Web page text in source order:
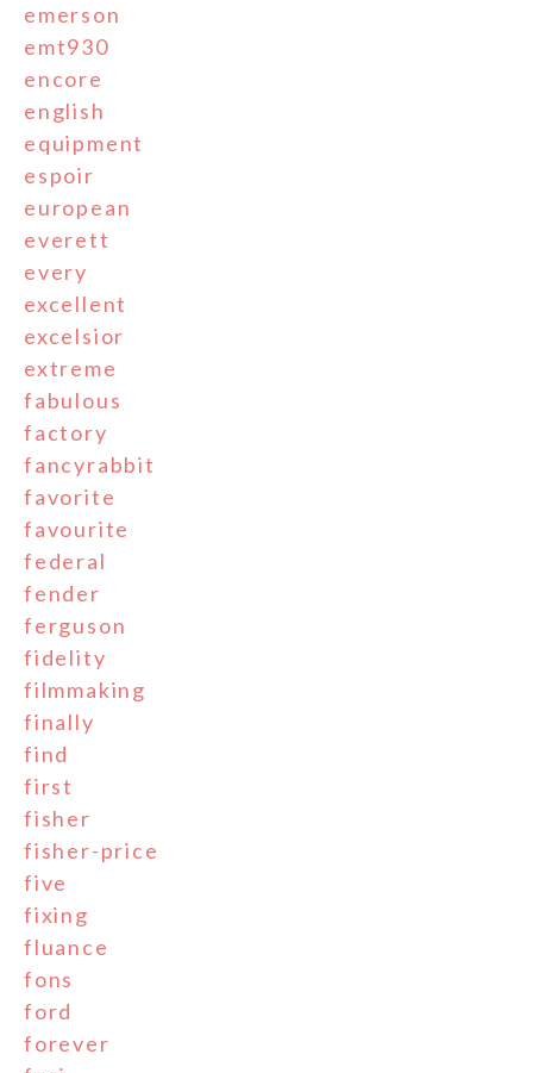
emerson
emt930
encore
english
equipment
espoir
european
everett
every
excellent
excelsior
extreme
fabulous
factory
fancyrabbit
favorite
favourite
federal
fender
ferguson
fidelity
filmmaking
finally
find
first
fisher
fisher-price
five
fixing
fluance
fons
ford
forever